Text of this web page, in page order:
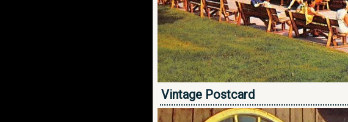
Vintage Postcard